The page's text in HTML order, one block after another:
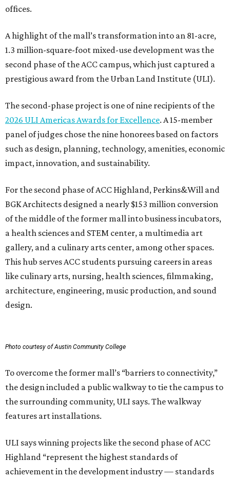
offices.
A highlight of the mall’s transformation into an 81-acre,
1.3 million-square-foot mixed-use development was the
second phase of the ACC campus, which just captured a
prestigious award from the Urban Land Institute (ULI).
The second-phase project is one of nine recipients of the
2026 ULI Americas Awards for Excellence. A 15-member
panel of judges chose the nine honorees based on factors
such as design, planning, technology, amenities, economic
impact, innovation, and sustainability.
For the second phase of ACC Highland, Perkins&Will and
BGK Architects designed a nearly $153 million conversion
of the middle of the former mall into business incubators,
a health sciences and STEM center, a multimedia art
gallery, and a culinary arts center, among other spaces.
This hub serves ACC students pursuing careers in areas
like culinary arts, nursing, health sciences, filmmaking,
architecture, engineering, music production, and sound
design.
Photo courtesy of Austin Community College
To overcome the former mall’s “barriers to connectivity,”
the design included a public walkway to tie the campus to
the surrounding community, ULI says. The walkway
features art installations.
ULI says winning projects like the second phase of ACC
Highland “represent the highest standards of
achievement in the development industry — standards